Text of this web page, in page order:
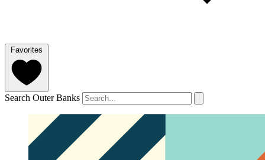
Favorites
Search Outer Banks